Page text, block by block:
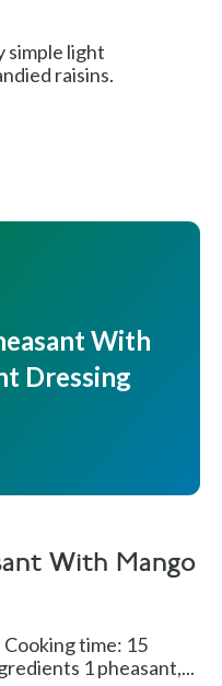
simple light
raisins.
With
Dressing
With Mango
time: 15
1 pheasant,...